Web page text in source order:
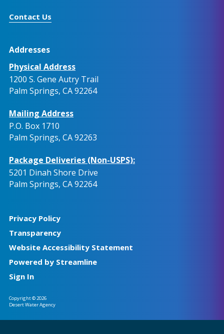
Contact Us
Addresses
Physical Address
1200 S. Gene Autry Trail
Palm Springs, CA 92264
Mailing Address
P.O. Box 1710
Palm Springs, CA 92263
Package Deliveries (Non-USPS):
5201 Dinah Shore Drive
Palm Springs, CA 92264
Privacy Policy
Transparency
Website Accessibility Statement
Powered by Streamline
Sign In
Copyright © 2026
Desert Water Agency